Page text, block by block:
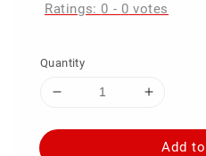
Ratings: 0 - 0 votes
Quantity
Add